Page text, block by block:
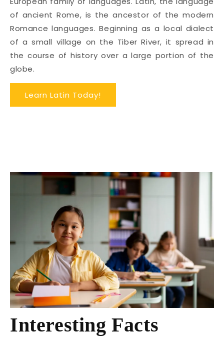
of ancient Rome, is the ancestor of the modern
Romance languages. Beginning as a local dialect
of a small village on the Tiber River, it spread in
the course of history over a large portion of the
globe.
Learn Latin Today!
Interesting Facts